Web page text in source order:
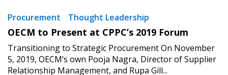
Procurement Thought Leadership
OECM to Present at CPPC’s 2019 Forum
Transitioning to Strategic Procurement On November
5, 2019, OECM’s own Pooja Nagra, Director of Supplier
Relationship Management, and Rupa Gill...